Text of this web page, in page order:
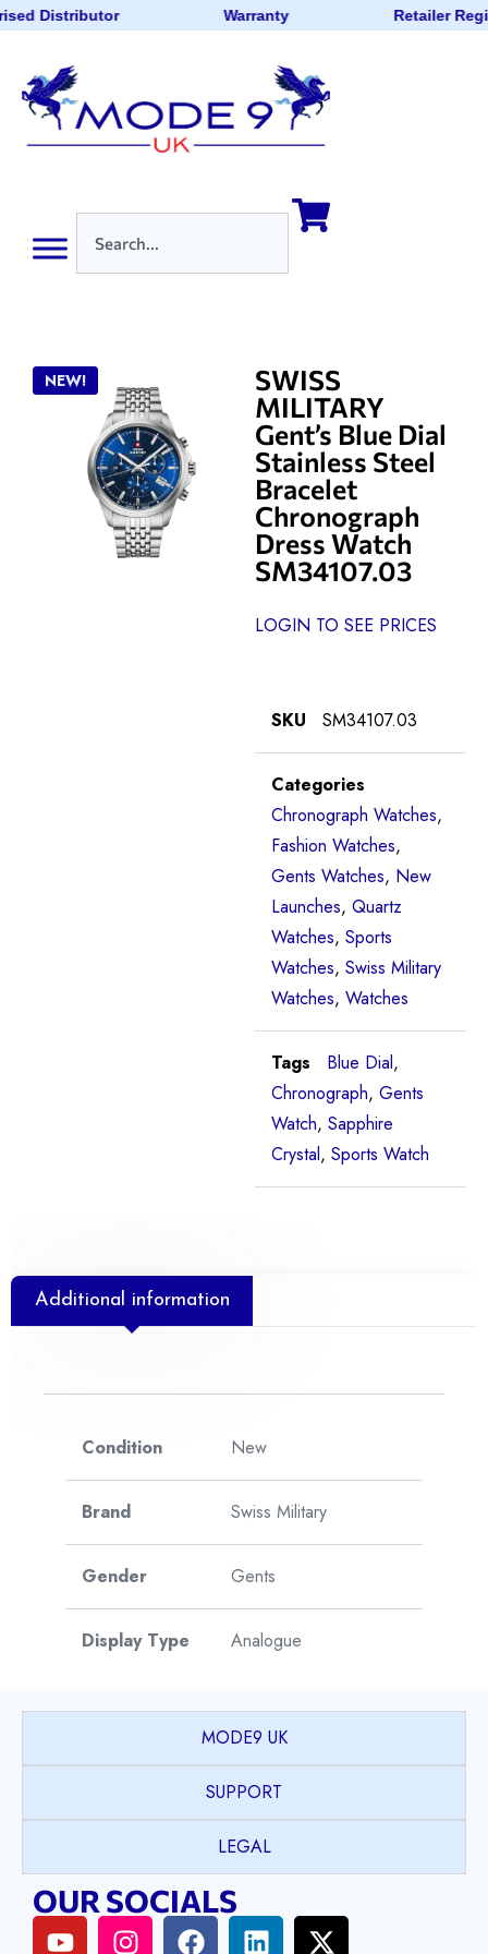
Distributor Warranty Retailer
NEW!
SWISS
MILITARY
Gent’s Blue Dial
Stainless Steel
Bracelet
Chronograph
Dress Watch
SM34107.03
LOGIN TO SEE PRICES
SKU SM34107.03
Categories
Chronograph Watches,
Fashion Watches,
Gents Watches, New
Launches, Quartz
Watches, Sports
Watches, Swiss Military
Watches, Watches
Tags Blue Dial,
Chronograph, Gents
Watch, Sapphire
Crystal, Sports Watch
Additional information
Condition New
Brand Swiss Military
Gender Gents
Display Type Analogue
Case Shape Round
Stainless Steel
Case Colour Silver
MODE9 UK
SUPPORT
LEGAL
OUR SOCIALS